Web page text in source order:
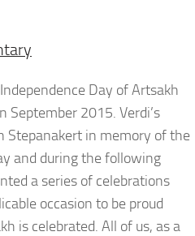
Day of Artsakh
September 2015. Verdi’s
Stepanakert in memory of the
and during the following
a series of celebrations
occasion to be proud
is celebrated. All of us, as a